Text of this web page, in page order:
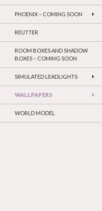
PHOENIX – COMING SOON
REUTTER
ROOM BOXES AND SHADOW
BOXES – COMING SOON
SIMULATED LEADLIGHTS
WALLPAPERS
WORLD MODEL